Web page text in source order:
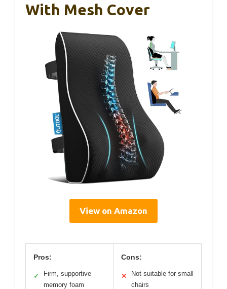
With Mesh Cover
View on Amazon
Pros:
✓
Firm, supportive
memory foam
Cons:
✕
Not suitable for small
chairs